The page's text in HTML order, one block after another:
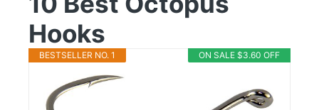
Hooks
ON SALE $3.60 OFF
BESTSELLER NO. 1